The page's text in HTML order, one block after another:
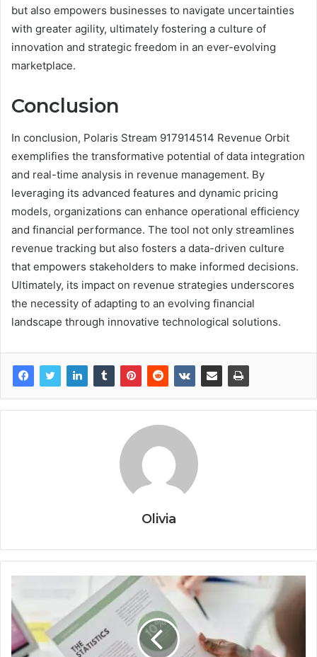
but also empowers businesses to navigate uncertainties
with greater agility, ultimately fostering a culture of
innovation and strategic freedom in an ever-evolving
marketplace.
Conclusion
In conclusion, Polaris Stream 917914514 Revenue Orbit
exemplifies the transformative potential of data integration
and real-time analysis in revenue management. By
leveraging its advanced features and dynamic pricing
models, organizations can enhance operational efficiency
and financial performance. The tool not only streamlines
revenue tracking but also fosters a data-driven culture
that empowers stakeholders to make informed decisions.
Ultimately, its impact on revenue strategies underscores
the necessity of adapting to an evolving financial
landscape through innovative technological solutions.
Olivia